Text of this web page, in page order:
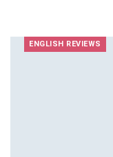
ENGLISH REVIEWS